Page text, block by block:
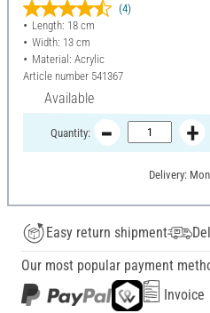
(4)
Length: 18 cm
Width: 13 cm
Material: Acrylic
Article number 541367
Available
Quantity:
Delivery:
Easy return shipment
Our most popular payment
Invoice